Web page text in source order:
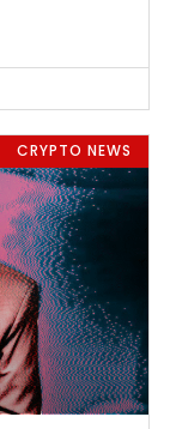
CRYPTO NEWS